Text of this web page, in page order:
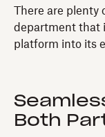
There are
department that
platform into its
Both